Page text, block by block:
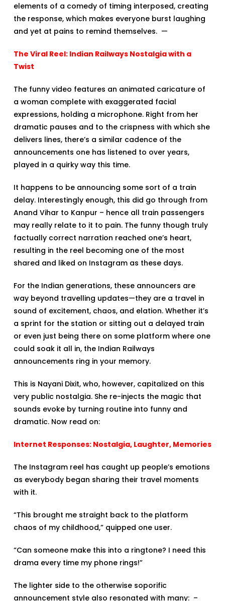
elements of a comedy of timing interposed, creating
the response, which makes everyone burst laughing
and yet at pains to remind themselves. —
The Viral Reel: Indian Railways Nostalgia with a
Twist
The funny video features an animated caricature of
a woman complete with exaggerated facial
expressions, holding a microphone. Right from her
dramatic pauses and to the crispness with which she
delivers lines, there’s a similar cadence of the
announcements one has listened to over years,
played in a quirky way this time.
It happens to be announcing some sort of a train
delay. Interestingly enough, this did go through from
Anand Vihar to Kanpur – hence all train passengers
may really relate to it to pain. The funny though truly
factually correct narration reached one’s heart,
resulting in the reel becoming one of the most
shared and liked on Instagram as these days.
For the Indian generations, these announcers are
way beyond travelling updates—they are a travel in
sound of excitement, chaos, and elation. Whether it’s
a sprint for the station or sitting out a delayed train
or even just being there on some platform where one
could soak it all in, the Indian Railways
announcements ring in your memory.
This is Nayani Dixit, who, however, capitalized on this
very public nostalgia. She re-injects the magic that
sounds evoke by turning routine into funny and
dramatic. Now read on:
Internet Responses: Nostalgia, Laughter, Memories
The Instagram reel has caught up people’s emotions
as everybody began sharing their travel moments
with it.
“This brought me straight back to the platform
chaos of my childhood,” quipped one user.
“Can someone make this into a ringtone? I need this
drama every time my phone rings!”
The lighter side to the otherwise soporific
announcement style also resonated with many: –